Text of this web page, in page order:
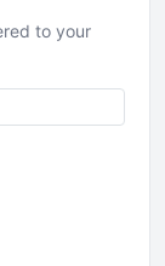
to your